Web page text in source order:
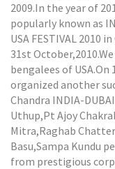
2009.In the year of
popularly known as
USA FESTIVAL 2010
31st
bengalees of USA.On
organized another
Chandra INDIA-
Uthup,Pt Ajoy
Mitra,Raghab
Basu,Sampa Kundu
from prestigious